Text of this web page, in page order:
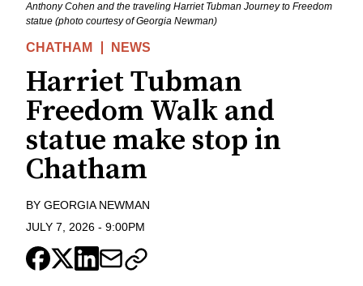
Anthony Cohen and the traveling Harriet Tubman Journey to Freedom
statue (photo courtesy of Georgia Newman)
CHATHAM NEWS
Harriet Tubman
Freedom Walk and
statue make stop in
Chatham
BY GEORGIA NEWMAN
JULY 7, 2026 - 9:00PM